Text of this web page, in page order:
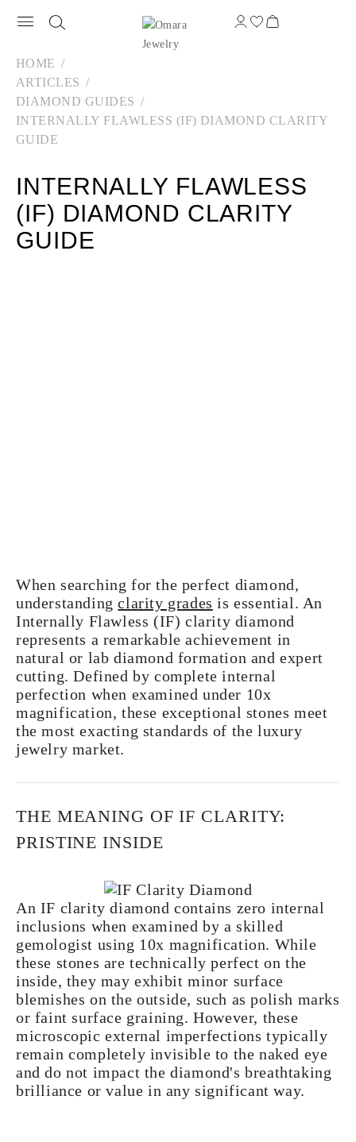
HOME
ARTICLES
DIAMOND GUIDES
INTERNALLY FLAWLESS (IF) DIAMOND CLARITY
GUIDE
INTERNALLY FLAWLESS
(IF) DIAMOND CLARITY
GUIDE
When searching for the perfect diamond,
understandingclarity grades is essential. An
Internally Flawless (IF) clarity diamond
represents a remarkable achievement in
natural or lab diamond formation and expert
cutting. Defined by complete internal
perfection when examined under 10x
magnification, these exceptional stones meet
the most exacting standards of the luxury
jewelry market.
THE MEANING OF IF CLARITY:
PRISTINE INSIDE
An IF clarity diamond contains zero internal
inclusions when examined by a skilled
gemologist using 10x magnification. While
these stones are technically perfect on the
inside, they may exhibit minor surface
blemishes on the outside, such as polish marks
or faint surface graining. However, these
microscopic external imperfections typically
remain completely invisible to the naked eye
and do not impact the diamond's breathtaking
brilliance or value in any significant way.